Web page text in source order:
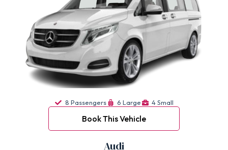
8 Passengers 6 Large 4 Small
Book This Vehicle
Audi